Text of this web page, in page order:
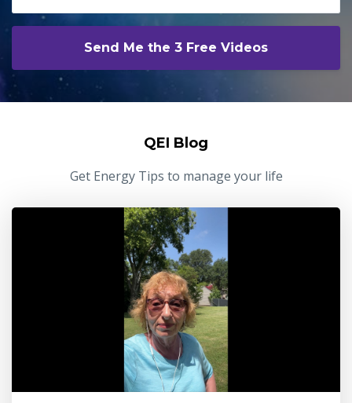
Send Me the 3 Free Videos
QEI Blog
Get Energy Tips to manage your life